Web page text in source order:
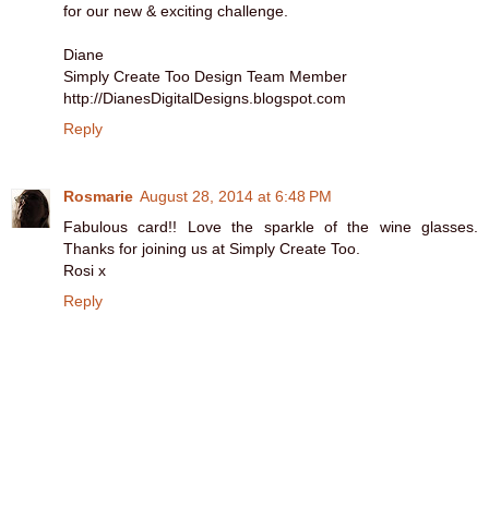
for our new & exciting challenge.
Diane
Simply Create Too Design Team Member
http://DianesDigitalDesigns.blogspot.com
Reply
Rosmarie August 28, 2014 at 6:48 PM
Fabulous card!! Love the sparkle of the wine glasses.
Thanks for joining us at Simply Create Too.
Rosi x
Reply